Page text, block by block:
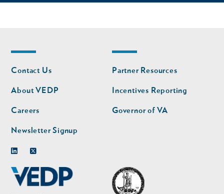
Footer
nav
Contact Us
About VEDP
Careers
Newsletter Signup
Footer
nav
second
Partner Resources
Incentives Reporting
Governor of VA